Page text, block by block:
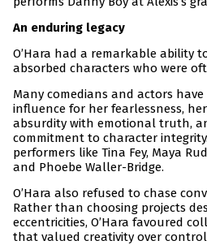
An enduring legacy
O’Hara had a remarkable ability
absorbed characters who were
Many comedians and actors have
influence for her fearlessness,
absurdity with emotional truth,
commitment to character
performers like Tina Fey, Maya
and Phoebe Waller-Bridge.
O’Hara also refused to chase
Rather than choosing projects
eccentricities, O’Hara favoured
that valued creativity over